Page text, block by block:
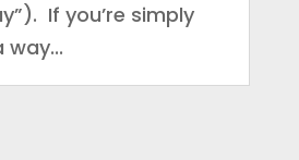
If you’re simply
way...